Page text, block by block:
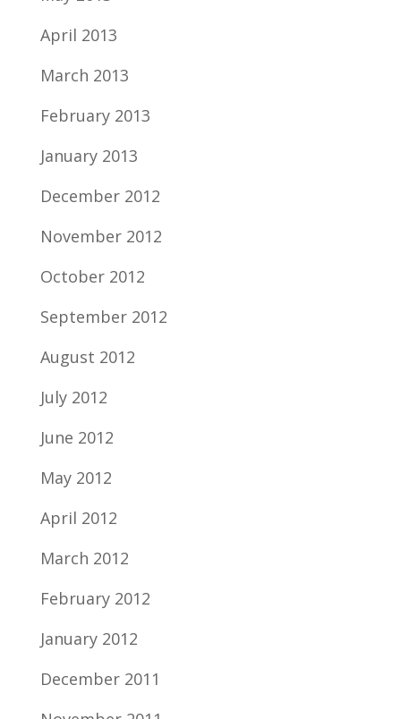
April 2013
March 2013
February 2013
January 2013
December 2012
November 2012
October 2012
September 2012
August 2012
July 2012
June 2012
May 2012
April 2012
March 2012
February 2012
January 2012
December 2011